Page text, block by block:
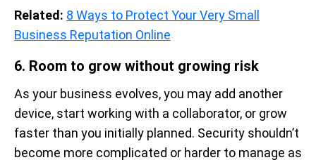
Related: 8 Ways to Protect Your Very Small
Business Reputation Online
6. Room to grow without growing risk
As your business evolves, you may add another
device, start working with a collaborator, or grow
faster than you initially planned. Security shouldn’t
become more complicated or harder to manage as